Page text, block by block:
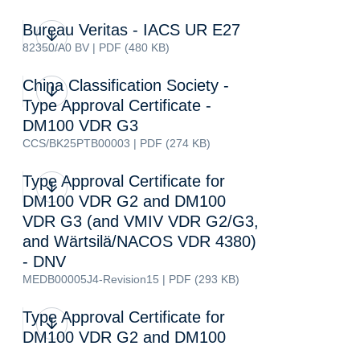
Bureau Veritas - IACS UR E27
82350/A0 BV | PDF (480 KB)
China Classification Society -
Type Approval Certificate -
DM100 VDR G3
CCS/BK25PTB00003 | PDF (274 KB)
Type Approval Certificate for
DM100 VDR G2 and DM100
VDR G3 (and VMIV VDR G2/G3,
and Wärtsilä/NACOS VDR 4380)
- DNV
MEDB00005J4-Revision15 | PDF (293 KB)
Type Approval Certificate for
DM100 VDR G2 and DM100